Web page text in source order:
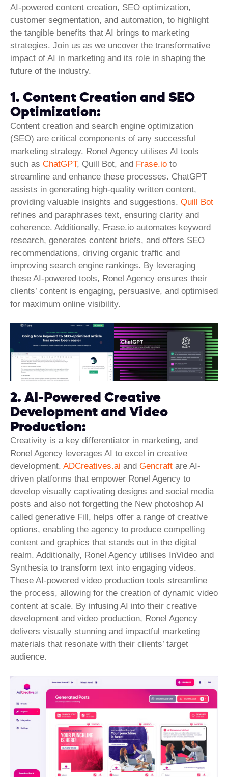
AI-powered content creation, SEO optimization,
customer segmentation, and automation, to highlight
the tangible benefits that AI brings to marketing
strategies. Join us as we uncover the transformative
impact of AI in marketing and its role in shaping the
future of the industry.
1. Content Creation and SEO
Optimization:
Content creation and search engine optimization
(SEO) are critical components of any successful
marketing strategy. Ronel Agency utilises AI tools
such as ChatGPT, Quill Bot, and Frase.io to
streamline and enhance these processes. ChatGPT
assists in generating high-quality written content,
providing valuable insights and suggestions. Quill Bot
refines and paraphrases text, ensuring clarity and
coherence. Additionally, Frase.io automates keyword
research, generates content briefs, and offers SEO
recommendations, driving organic traffic and
improving search engine rankings. By leveraging
these AI-powered tools, Ronel Agency ensures their
clients’ content is engaging, persuasive, and optimised
for maximum online visibility.
2. AI-Powered Creative
Development and Video
Production:
Creativity is a key differentiator in marketing, and
Ronel Agency leverages AI to excel in creative
development. ADCreatives.ai and Gencraft are AI-
driven platforms that empower Ronel Agency to
develop visually captivating designs and social media
posts and also not forgetting the New photoshop AI
called generative Fill, helps offer a range of creative
options, enabling the agency to produce compelling
content and graphics that stands out in the digital
realm. Additionally, Ronel Agency utilises InVideo and
Synthesia to transform text into engaging videos.
These AI-powered video production tools streamline
the process, allowing for the creation of dynamic video
content at scale. By infusing AI into their creative
development and video production, Ronel Agency
delivers visually stunning and impactful marketing
materials that resonate with their clients’ target
audience.